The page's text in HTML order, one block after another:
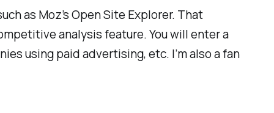
as Moz’s Open Site Explorer. That
analysis feature. You will enter a
using paid advertising, etc. I’m also a fan